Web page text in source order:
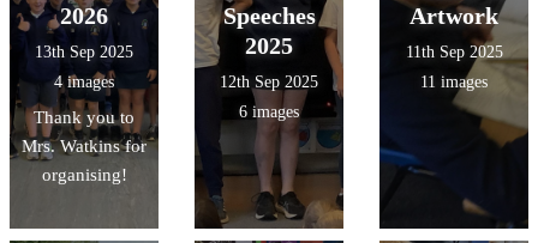
2026
13th Sep 2025
4 images
Thank you to
Mrs. Watkins for
organising!
Speeches
2025
12th Sep 2025
6 images
Artwork
11th Sep 2025
11 images